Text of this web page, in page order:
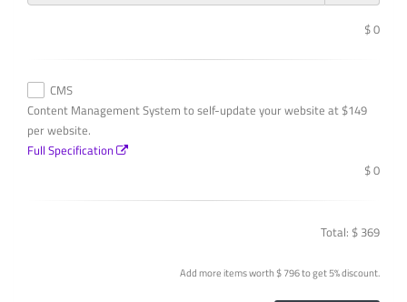
$ 0
CMS
Content Management System to self-update your website at $149
per website.
Full Specification
$ 0
Total: $ 369
Add more items worth $ 796 to get 5% discount.